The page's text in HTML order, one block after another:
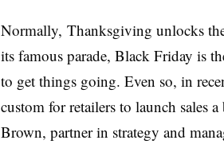
Normally, Thanksgiving unlocks
its famous parade, Black Friday is
to get things going. Even so, in
custom for retailers to launch sales
Brown, partner in strategy and